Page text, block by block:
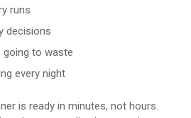
runs
decisions
going to waste
every night
is ready in minutes, not hours.